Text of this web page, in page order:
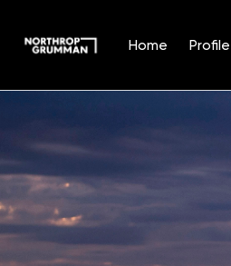
Home Profile
Position